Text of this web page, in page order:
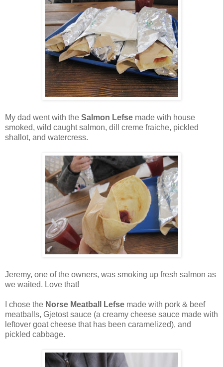
My dad went with the Salmon Lefse made with house
smoked, wild caught salmon, dill creme fraiche, pickled
shallot, and watercress.
Jeremy, one of the owners, was smoking up fresh salmon as
we waited. Love that!
I chose the Norse Meatball Lefse made with pork & beef
meatballs, Gjetost sauce (a creamy cheese sauce made with
leftover goat cheese that has been caramelized), and
pickled cabbage.